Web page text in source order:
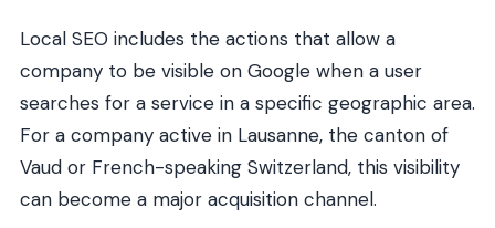
Local SEO includes the actions that allow a
company to be visible on Google when a user
searches for a service in a specific geographic area.
For a company active in Lausanne, the canton of
Vaud or French-speaking Switzerland, this visibility
can become a major acquisition channel.